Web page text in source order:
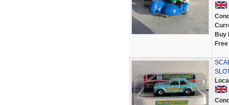
Buy